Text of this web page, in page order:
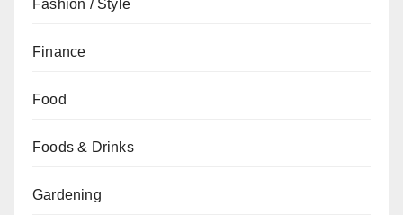
Fashion / Style
Finance
Food
Foods & Drinks
Gardening